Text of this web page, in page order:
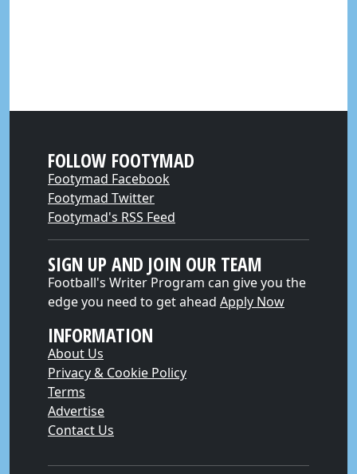
FOLLOW FOOTYMAD
Footymad Facebook
Footymad Twitter
Footymad's RSS Feed
SIGN UP AND JOIN OUR TEAM
Football's Writer Program can give you the
edge you need to get ahead Apply Now
INFORMATION
About Us
Privacy & Cookie Policy
Terms
Advertise
Contact Us